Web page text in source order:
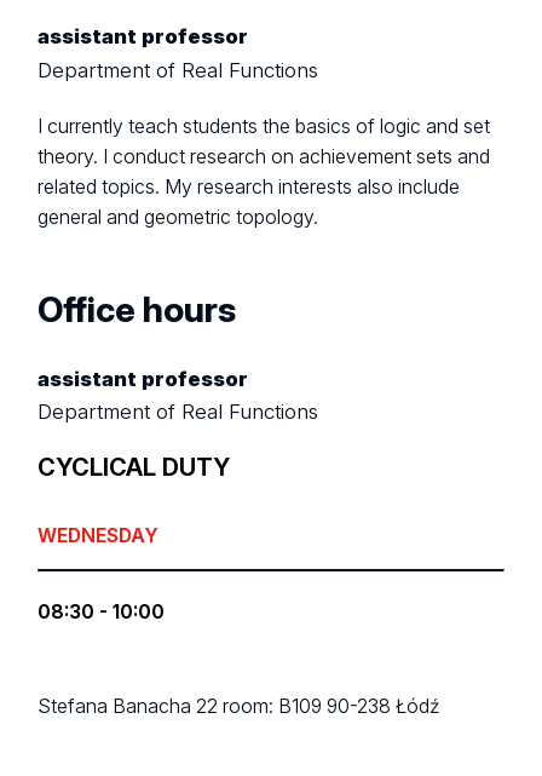
assistant professor
Department of Real Functions
I currently teach students the basics of logic and set
theory. I conduct research on achievement sets and
related topics. My research interests also include
general and geometric topology.
Office hours
assistant professor
Department of Real Functions
CYCLICAL DUTY
WEDNESDAY
08:30 - 10:00
Stefana Banacha 22room: B10990-238 Łódź